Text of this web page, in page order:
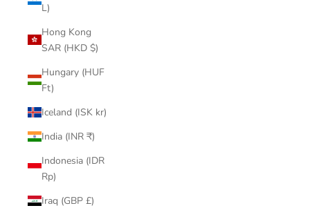
L)
Hong Kong
SAR (HKD $)
Hungary (HUF
Ft)
Iceland (ISK kr)
India (INR ₹)
Indonesia (IDR
Rp)
Iraq (GBP £)